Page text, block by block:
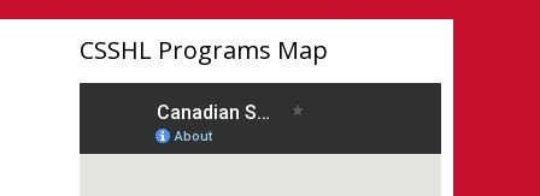
CSSHL Programs Map